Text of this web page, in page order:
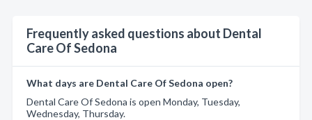
Frequently asked questions about Dental
Care Of Sedona
What days are Dental Care Of Sedona open?
Dental Care Of Sedona is open Monday, Tuesday,
Wednesday, Thursday.